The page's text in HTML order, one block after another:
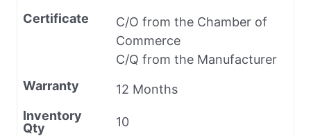
Certificate
C/O from the Chamber of
Commerce
C/Q from the Manufacturer
Warranty
12 Months
Inventory
Qty
10